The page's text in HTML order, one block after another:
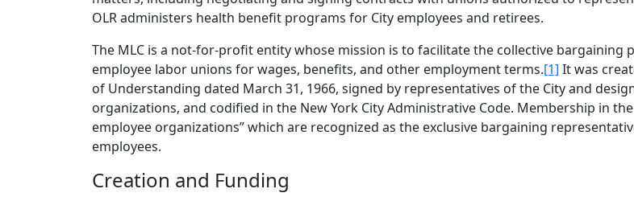
OLR administers health benefit programs for City employees and retirees.
The MLC is a not-for-profit entity whose mission is to facilitate the collective bargaining
employee labor unions for wages, benefits, and other employment terms.[1] It was
of Understanding dated March 31, 1966, signed by representatives of the City and
organizations, and codified in the New York City Administrative Code. Membership in
employee organizations” which are recognized as the exclusive bargaining
employees.
Creation and Funding